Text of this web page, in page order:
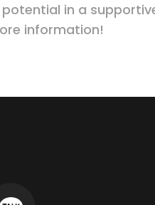
in a
information!